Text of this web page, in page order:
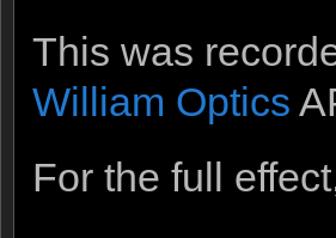
This was
William Optics
For the full